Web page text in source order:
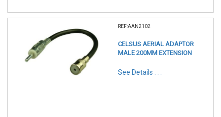
REF:AAN2102
CELSUS AERIAL ADAPTOR
MALE 200MM EXTENSION
See Details . . .